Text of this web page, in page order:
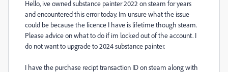
Hello, ive owned substance painter 2022 on steam for years
and encountered this error today. Im unsure what the issue
could be because the licence I have is lifetime though steam.
Please advice on what to do if im locked out of the account. I
do not want to upgrade to 2024 substance painter.
I have the purchase recipt transaction ID on steam along with